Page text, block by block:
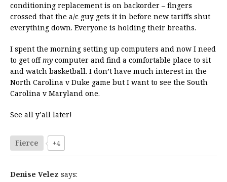
conditioning replacement is on backorder – fingers
crossed that the a/c guy gets it in before new tariffs shut
everything down. Everyone is holding their breaths.
I spent the morning setting up computers and now I need
to get offmy computer and find a comfortable place to sit
and watch basketball. I don’t have much interest in the
North Carolina v Duke game but I want to see the South
Carolina v Maryland one.
See all y’all later!
Fierce +4
Denise Velez says: